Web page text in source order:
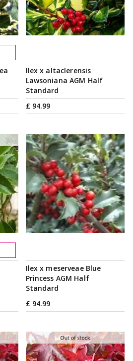
Ilex x altaclerensis
Lawsoniana AGM Half
Standard
£ 94.99
Ilex x meserveae Blue
Princess AGM Half
Standard
£ 94.99